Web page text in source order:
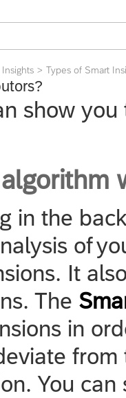
Types of Smart
show you
in the
of
It
The
in
You